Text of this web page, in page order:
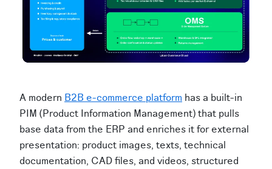
A modern B2B e-commerce platform has a built-in
PIM (Product Information Management) that pulls
base data from the ERP and enriches it for external
presentation: product images, texts, technical
documentation, CAD files, and videos, structured